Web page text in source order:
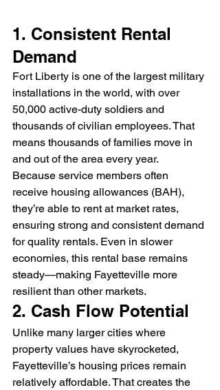
1. Consistent Rental
Demand
Fort Liberty is one of the largest military
installations in the world, with over
50,000 active-duty soldiers and
thousands of civilian employees. That
means thousands of families move in
and out of the area every year.
Because service members often
receive housing allowances (BAH),
they’re able to rent at market rates,
ensuring strong and consistent demand
for quality rentals. Even in slower
economies, this rental base remains
steady—making Fayetteville more
resilient than other markets.
2. Cash Flow Potential
Unlike many larger cities where
property values have skyrocketed,
Fayetteville’s housing prices remain
relatively affordable. That creates the